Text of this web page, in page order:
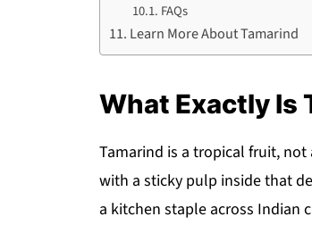
FAQs
Learn More About Tamarind
What Exactly Is
Tamarind is a tropical fruit,
with a sticky pulp inside that
a kitchen staple across Indian